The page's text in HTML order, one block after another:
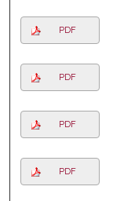
PDF
PDF
PDF
PDF